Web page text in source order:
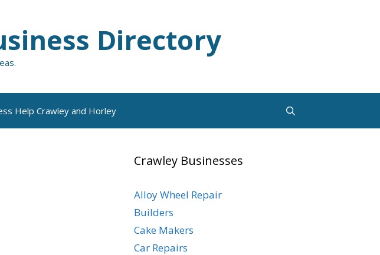
Directory
Help Crawley and Horley
Crawley Businesses
Alloy Wheel Repair
Builders
Cake Makers
Car Repairs